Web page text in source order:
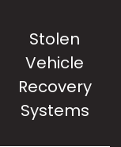
Stolen
Vehicle
Recovery
Systems